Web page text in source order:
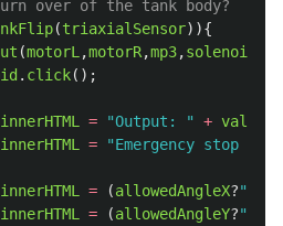
over of the tank body?
(triaxialSensor)){
(motorL,motorR,mp3,solenoid
. click();
innerHTML = "Output: " + valueY
innerHTML = "Emergency stop of
innerHTML = (allowedAngleX?""
innerHTML = (allowedAngleY?""